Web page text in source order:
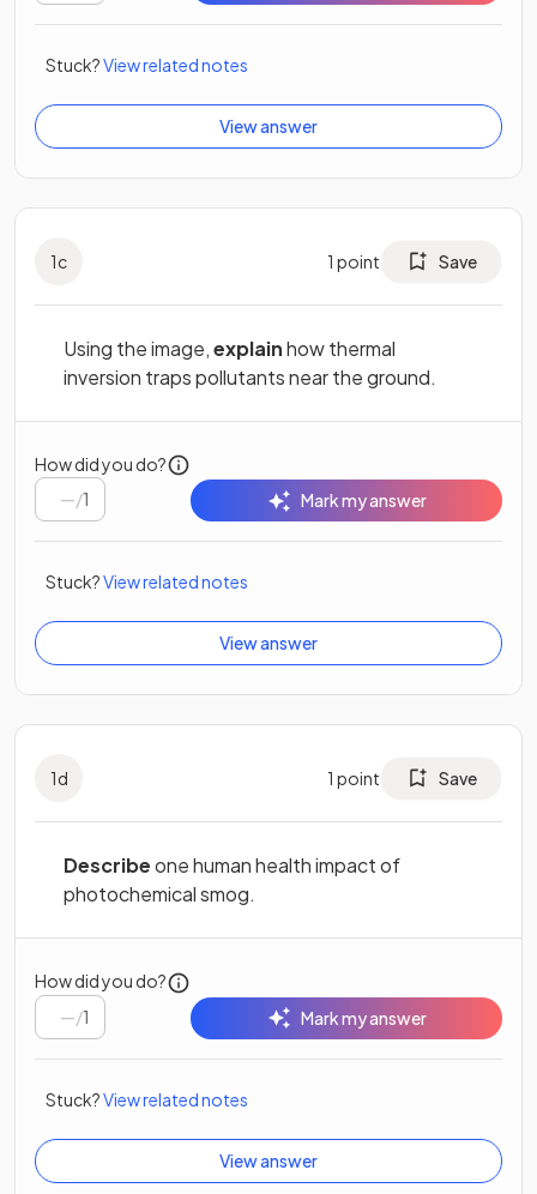
Stuck?View related notes
View answer
1c 1 point Save
Using the image,explainhow thermal
inversion traps pollutants near the ground.
How did you do?
/1 Mark my answer
Stuck?View related notes
View answer
1d 1 point Save
Describeone human health impact of
photochemical smog.
How did you do?
/1 Mark my answer
Stuck?View related notes
View answer